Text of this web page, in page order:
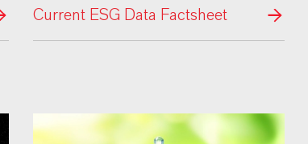
Current ESG Data Factsheet